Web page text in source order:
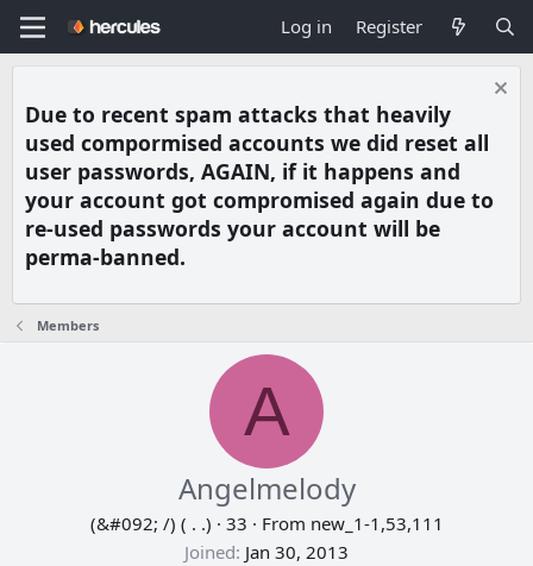
Log in Register
Due to recent spam attacks that heavily
used compormised accounts we did reset all
user passwords, AGAIN, if it happens and
your account got compromised again due to
re-used passwords your account will be
perma-banned.
Members
A
Angelmelody
(&#092; /) ( . .) · 33 · From new_1-1,53,111
Joined Jan 30, 2013